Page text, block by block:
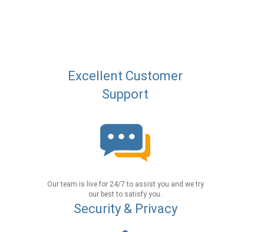
Excellent Customer
Support
Our team is live for 24/7 to assist you and we try
our best to satisfy you.
Security & Privacy